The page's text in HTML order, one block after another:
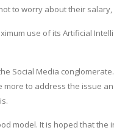
to worry about their
use of its Artificial
Social Media
to address the issue
model. It is hoped that